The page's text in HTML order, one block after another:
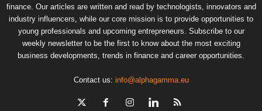
finance. Our articles are written and read by technologists, innovators and
industry influencers, while our core mission is to provide opportunities to
young professionals and upcoming entrepreneurs. Subscribe to our
weekly newsletter to be the first to know about the most exciting
business developments, trends in finance and career opportunities.
Contact us: info@alphagamma.eu